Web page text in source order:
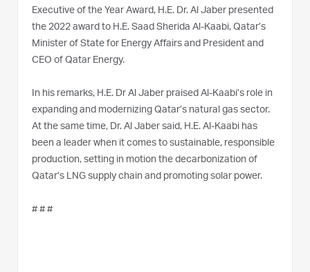
Executive of the Year Award, H.E. Dr. Al Jaber presented
the 2022 award to H.E. Saad Sherida Al-Kaabi, Qatar’s
Minister of State for Energy Affairs and President and
CEO of Qatar Energy.
In his remarks, H.E. Dr Al Jaber praised Al-Kaabi’s role in
expanding and modernizing Qatar’s natural gas sector.
At the same time, Dr. Al Jaber said, H.E. Al-Kaabi has
been a leader when it comes to sustainable, responsible
production, setting in motion the decarbonization of
Qatar’s LNG supply chain and promoting solar power.
# # #